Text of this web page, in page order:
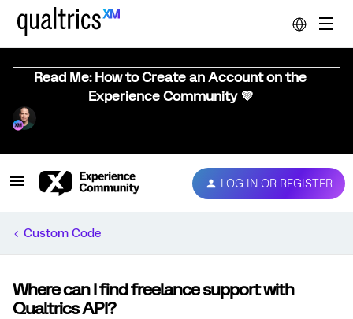
Read Me: How to Create an Account on the
Experience Community 💜
LOG IN OR REGISTER
Custom Code
Where can I find freelance support with
Qualtrics API?